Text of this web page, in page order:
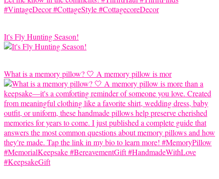
It's Fly Hunting Season!
What is a memory pillow? 🤍 A memory pillow is mor